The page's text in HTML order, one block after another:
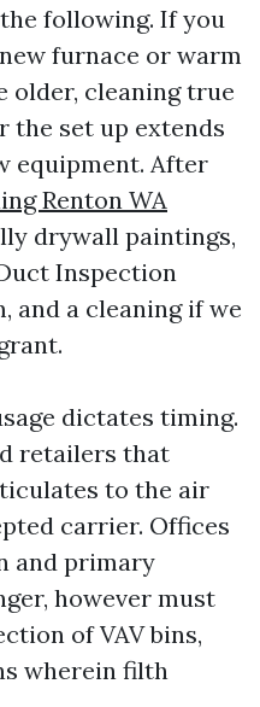
following. If you
furnace or warm
older, cleaning true
set up extends
equipment. After
Renton WA
drywall paintings,
Inspection
and a cleaning if we
dictates timing.
retailers that
to the air
carrier. Offices
and primary
however must
of VAV bins,
wherein filth